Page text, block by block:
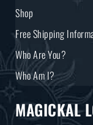
Shop
Free Shipping
Who Are You?
Who Am I?
MAGICKAL